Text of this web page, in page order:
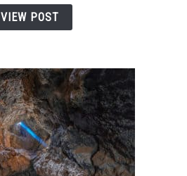
Get
VIEW POST